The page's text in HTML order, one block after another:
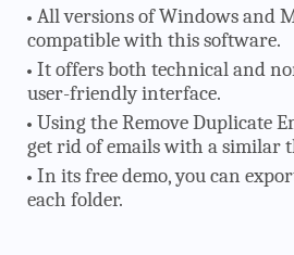
All versions of Windows and
compatible with this software.
It offers both technical and
user-friendly interface.
Using the Remove Duplicate
get rid of emails with a similar
In its free demo, you can
each folder.